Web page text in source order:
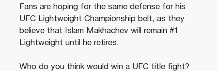
Fans are hoping for the same defense for his
UFC Lightweight Championship belt, as they
believe that Islam Makhachev will remain #1
Lightweight until he retires.
Who do you think would win a UFC title fight?